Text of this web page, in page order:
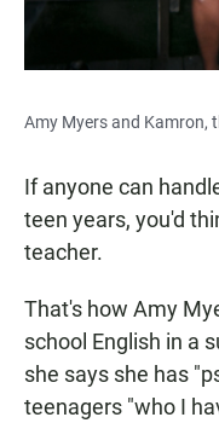
Amy Myers and Kamron,
If anyone can
teen years, you'd
teacher.
That's how Amy
school English in a
she says she has
teenagers "who I